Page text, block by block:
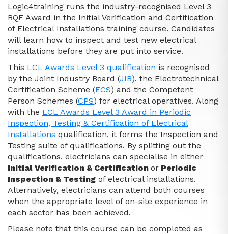
Logic4training runs the industry-recognised Level 3
RQF Award in the Initial Verification and Certification
of Electrical Installations training course. Candidates
will learn how to inspect and test new electrical
installations before they are put into service.
This LCL Awards Level 3 qualification is recognised
by the Joint Industry Board (JIB), the Electrotechnical
Certification Scheme (ECS) and the Competent
Person Schemes (CPS) for electrical operatives. Along
with the LCL Awards Level 3 Award in Periodic
Inspection, Testing & Certification of Electrical
Installations qualification, it forms the Inspection and
Testing suite of qualifications. By splitting out the
qualifications, electricians can specialise in either
Initial Verification & Certification or Periodic
Inspection & Testing of electrical installations.
Alternatively, electricians can attend both courses
when the appropriate level of on-site experience in
each sector has been achieved.
Please note that this course can be completed as